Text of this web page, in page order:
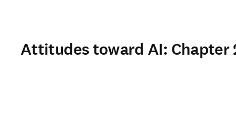
Attitudes toward AI: Chapter